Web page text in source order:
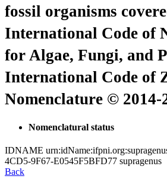
fossil organisms
International Code of
for Algae, Fungi, and
International Code of
Nomenclature © 2014-
Nomenclatural status
IDNAME
4CD5-9F67-E0545F5BFD77 supragenus
Back